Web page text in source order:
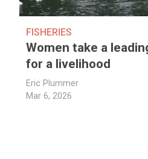
FISHERIES
Women take a
for a livelihood
Eric Plummer
Mar 6, 2026